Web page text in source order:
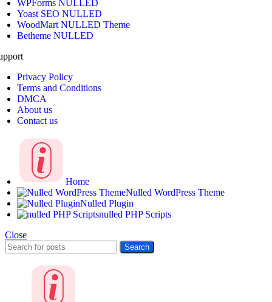
WPForms NULLED
Yoast SEO NULLED
WoodMart NULLED Theme
Betheme NULLED
Privacy Policy
Terms and Conditions
DMCA
About us
Contact us
Home
Nulled WordPress Theme
Nulled Plugin
nulled PHP Scripts
Close
Search